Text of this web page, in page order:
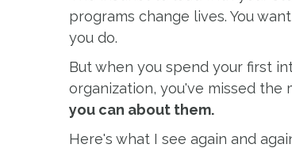
programs change lives. You
you do.
But when you spend your first
organization, you've missed
you can about them.
Here's what I see again and